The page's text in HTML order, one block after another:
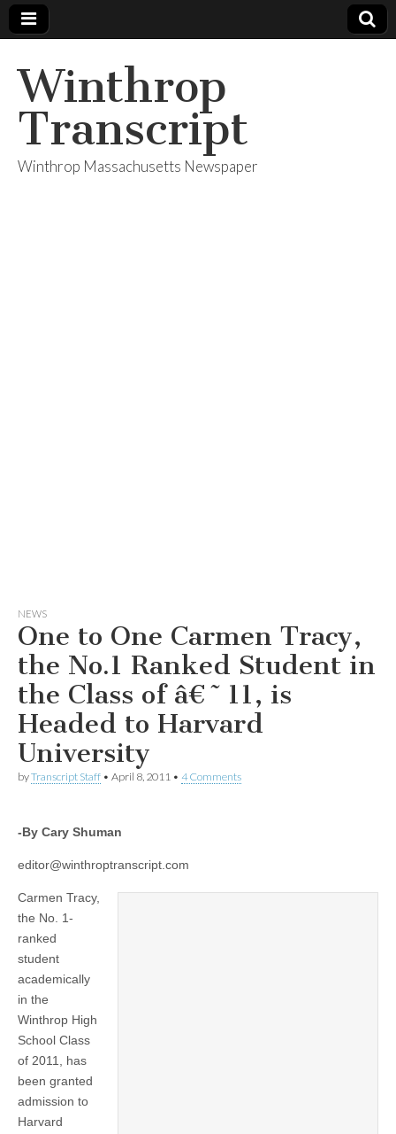
Winthrop
Transcript
Winthrop Massachusetts Newspaper
NEWS
One to One Carmen Tracy,
the No.1 Ranked Student in
the Class of â€˜11, is
Headed to Harvard
University
byTranscript Staff • April 8, 2011 • 4 Comments
-By Cary Shuman
editor@winthroptranscript.com
Carmen Tracy,
the No. 1-
ranked
student
academically
in the
Winthrop High
School Class
of 2011, has
been granted
admission to
Harvard